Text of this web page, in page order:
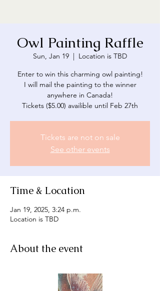
Owl Painting Raffle
Sun, Jan 19
  |
Location is TBD
Enter to win this charming owl painting!
I will mail the painting to the winner
anywhere in Canada!
Tickets are not on sale
See other events
Time & Location
Jan 19, 2025, 3:24 p.m.
Location is TBD
About the event